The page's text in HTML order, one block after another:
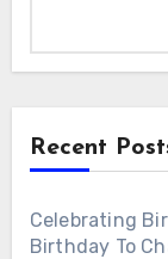
Recent
Celebrating
Birthday To